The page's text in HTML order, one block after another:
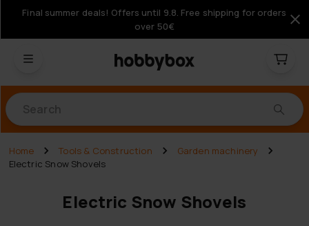
Final summer deals! Offers until 9.8. Free shipping for orders
over 50€
Home Tools & Construction
Garden machinery
Electric Snow Shovels
Electric Snow Shovels